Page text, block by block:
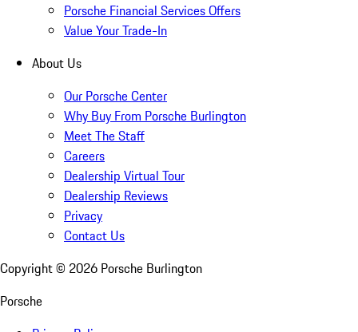
Porsche Financial Services Offers
Value Your Trade-In
About Us
Our Porsche Center
Why Buy From Porsche Burlington
Meet The Staff
Careers
Dealership Virtual Tour
Dealership Reviews
Privacy
Contact Us
Copyright © 2026 Porsche Burlington
Porsche